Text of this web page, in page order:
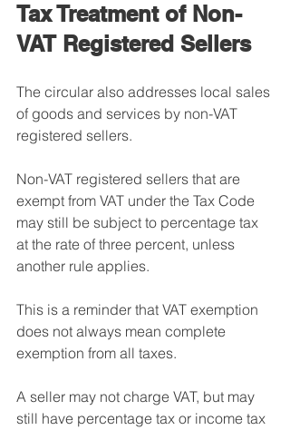
Tax Treatment of Non-
VAT Registered Sellers
The circular also addresses local sales
of goods and services by non-VAT
registered sellers.
Non-VAT registered sellers that are
exempt from VAT under the Tax Code
may still be subject to percentage tax
at the rate of three percent, unless
another rule applies.
This is a reminder that VAT exemption
does not always mean complete
exemption from all taxes.
A seller may not charge VAT, but may
still have percentage tax or income tax